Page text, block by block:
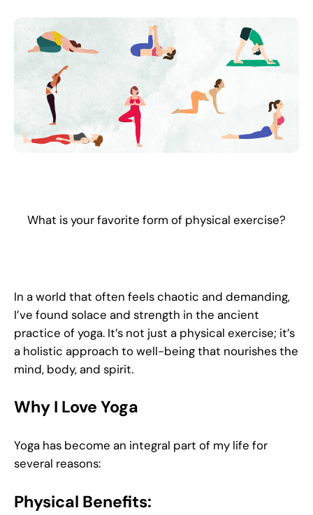
What is your favorite form of physical exercise?
In a world that often feels chaotic and demanding,
I’ve found solace and strength in the ancient
practice of yoga. It’s not just a physical exercise; it’s
a holistic approach to well-being that nourishes the
mind, body, and spirit.
Why I Love Yoga
Yoga has become an integral part of my life for
several reasons:
Physical Benefits: